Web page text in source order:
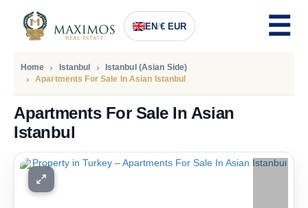
EN/€ EUR
Home Istanbul
Istanbul (Asian Side)
Apartments For Sale In Asian Istanbul
Apartments For Sale In Asian
Istanbul
PRICE